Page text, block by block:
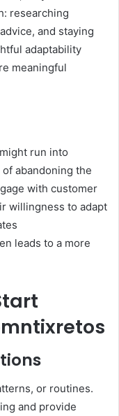
researching
and staying
adaptability
meaningful
run into
abandoning the
with customer
willingness to adapt
leads to a more
or routines.
and provide